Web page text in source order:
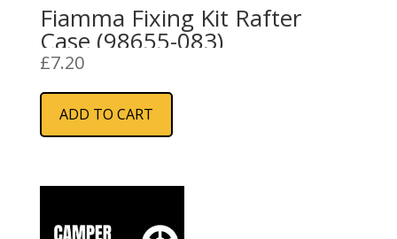
Fiamma Fixing Kit Rafter
Case (98655-083)
£7.20
ADD TO CART